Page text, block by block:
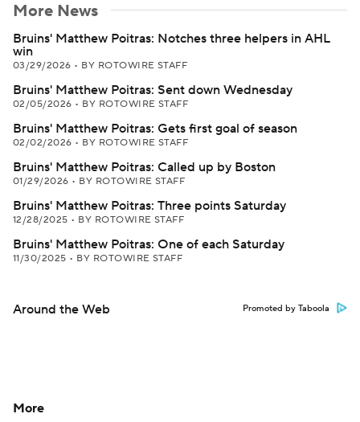
More News
Bruins' Matthew Poitras: Notches three helpers in AHL
win
03/29/2026 • BY ROTOWIRE STAFF
Bruins' Matthew Poitras: Sent down Wednesday
02/05/2026 • BY ROTOWIRE STAFF
Bruins' Matthew Poitras: Gets first goal of season
02/02/2026 • BY ROTOWIRE STAFF
Bruins' Matthew Poitras: Called up by Boston
01/29/2026 • BY ROTOWIRE STAFF
Bruins' Matthew Poitras: Three points Saturday
12/28/2025 • BY ROTOWIRE STAFF
Bruins' Matthew Poitras: One of each Saturday
11/30/2025 • BY ROTOWIRE STAFF
Around the Web Promoted by Taboola
More